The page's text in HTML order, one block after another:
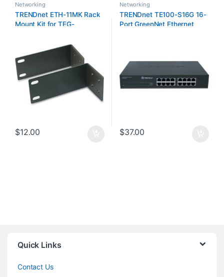
Networking
TRENDnet ETH-11MK Rack
Mount Kit for TEG-
$12.00
Networking
TRENDnet TE100-S16G 16-
Port GreenNet Ethernet
$37.00
Quick Links
Contact Us